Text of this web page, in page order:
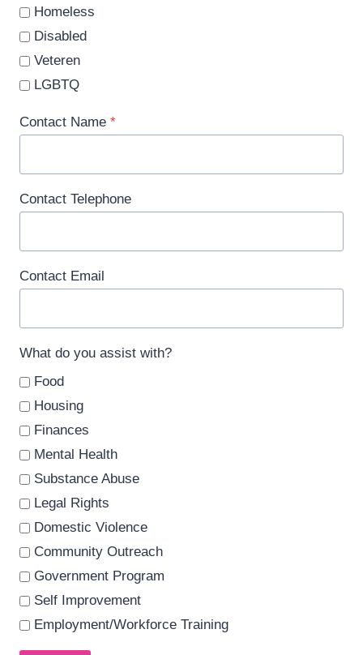
Homeless
Disabled
Veteren
LGBTQ
Contact Name *
Contact Telephone
Contact Email
What do you assist with?
Food
Housing
Finances
Mental Health
Substance Abuse
Legal Rights
Domestic Violence
Community Outreach
Government Program
Self Improvement
Employment/Workforce Training